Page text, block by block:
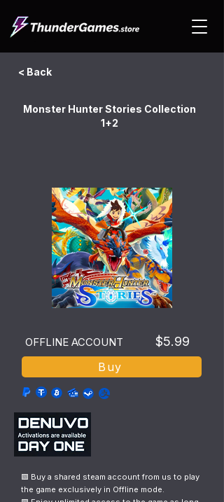
< Back
Monster Hunter Stories Collection
1+2
Buy
$5.99
OFFLINE ACCOUNT
🟩 Buy a shared steam account from us to play
the game exclusively in Offline mode.